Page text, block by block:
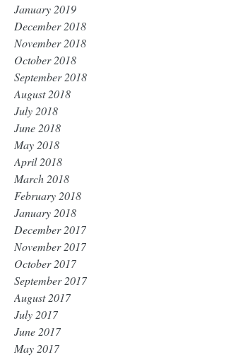
January 2019
December 2018
November 2018
October 2018
September 2018
August 2018
July 2018
June 2018
May 2018
April 2018
March 2018
February 2018
January 2018
December 2017
November 2017
October 2017
September 2017
August 2017
July 2017
June 2017
May 2017